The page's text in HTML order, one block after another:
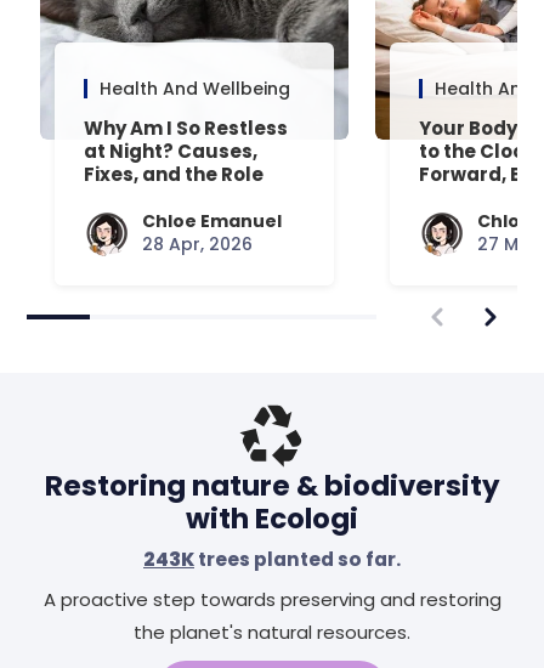
Health And Wellbeing
Why Am I So Restless
at Night? Causes,
Fixes, and the Role
Chloe Emanuel
28 Apr, 2026
Health And
Your Body’s
to the
Forward,
Chloe
27
Restoring nature & biodiversity
with Ecologi
243Ktrees planted so far.
A proactive step towards preserving and restoring
the planet's natural resources.